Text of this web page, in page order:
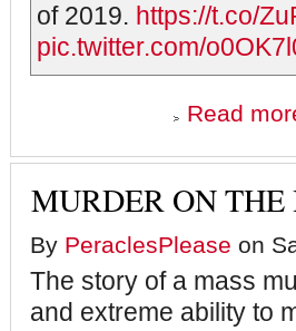
of 2019. https://t.co/
pic.twitter.com/
Read
MURDER ON
By PeraclesPlease on
The story of a mass
and extreme ability to